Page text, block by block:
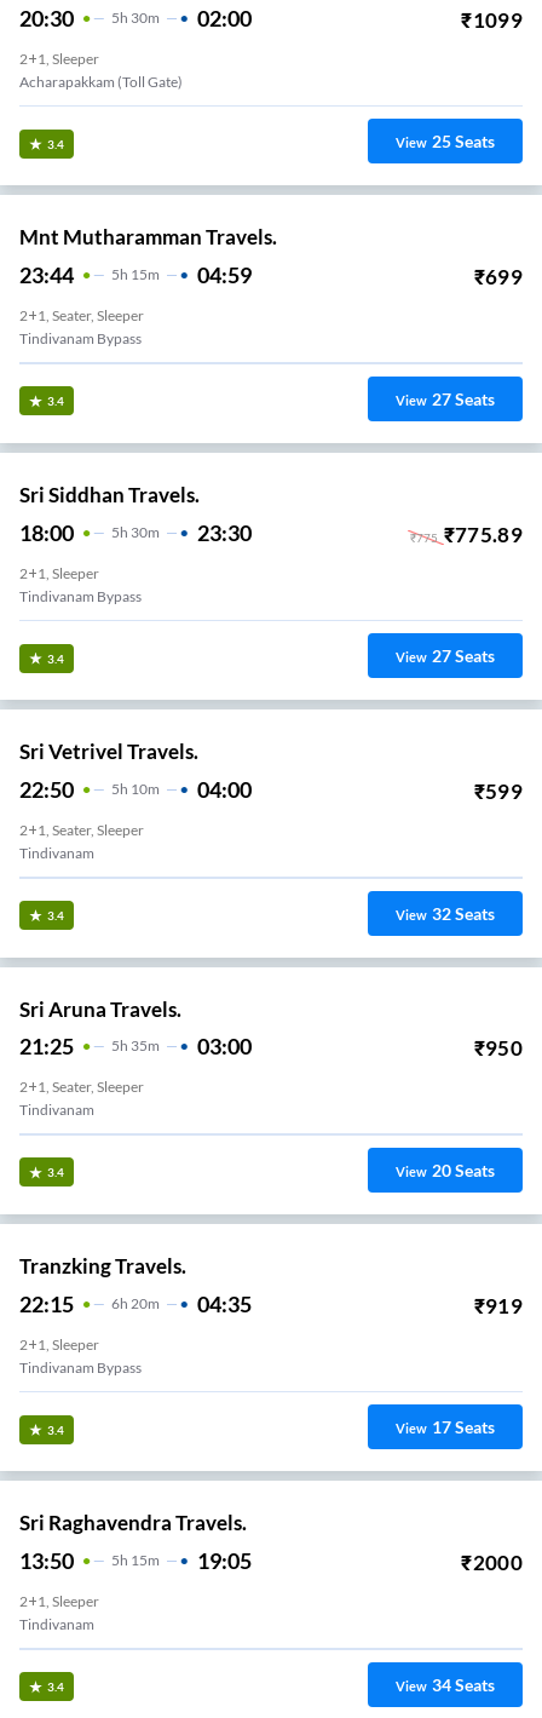
20:30 5H 30m 02:00 ₹1099
2+1, Sleeper
Acharapakkam (toll Gate)
3.4 View 25Seats
Mnt Mutharamman Travels.
23:44 5H 15m 04:59 ₹699
2+1, Seater, Sleeper
Tindivanam Bypass
3.4 View 27Seats
Sri Siddhan Travels.
18:00 5H 30m 23:30 ₹775 ₹775.89
2+1, Sleeper
Tindivanam Bypass
3.4 View 27Seats
Sri Vetrivel Travels.
22:50 5H 10m 04:00 ₹599
2+1, Seater, Sleeper
Tindivanam
3.4 View 32Seats
Sri Aruna Travels.
21:25 5H 35m 03:00 ₹950
2+1, Seater, Sleeper
Tindivanam
3.4 View 20Seats
Tranzking Travels.
22:15 6H 20m 04:35 ₹919
2+1, Sleeper
Tindivanam Bypass
3.4 View 17Seats
Sri Raghavendra Travels.
13:50 5H 15m 19:05 ₹2000
2+1, Sleeper
Tindivanam
3.4 View 34Seats